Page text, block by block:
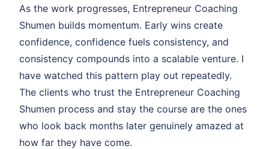
As the work progresses, Entrepreneur Coaching
Shumen builds momentum. Early wins create
confidence, confidence fuels consistency, and
consistency compounds into a scalable venture. I
have watched this pattern play out repeatedly.
The clients who trust the Entrepreneur Coaching
Shumen process and stay the course are the ones
who look back months later genuinely amazed at
how far they have come.